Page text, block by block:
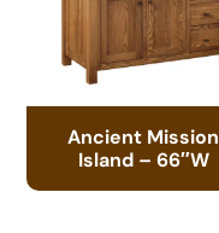
Ancient Mission
Island – 66″W